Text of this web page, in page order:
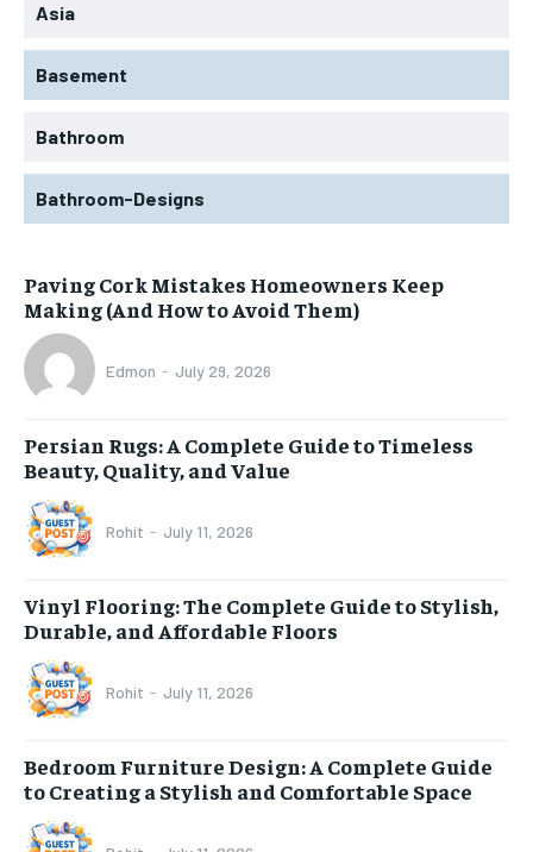
Asia
Basement
Bathroom
Bathroom-Designs
Paving Cork Mistakes Homeowners Keep
Making (And How to Avoid Them)
Edmon - July 29, 2026
Persian Rugs: A Complete Guide to Timeless
Beauty, Quality, and Value
Rohit - July 11, 2026
Vinyl Flooring: The Complete Guide to Stylish,
Durable, and Affordable Floors
Rohit - July 11, 2026
Bedroom Furniture Design: A Complete Guide
to Creating a Stylish and Comfortable Space